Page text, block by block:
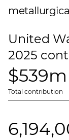
United
2025
$539m
Total contribution